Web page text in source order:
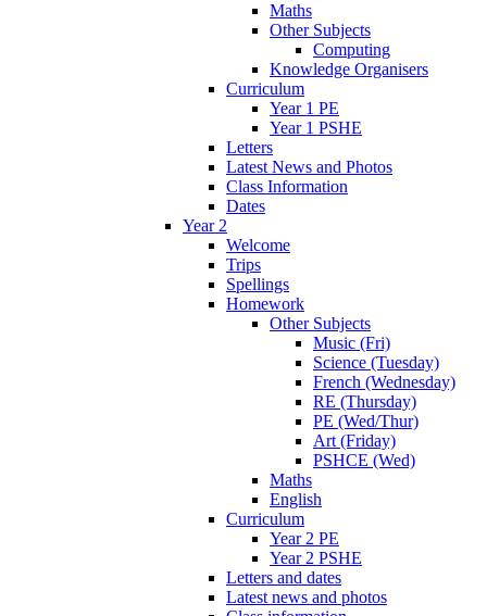
Maths
Other Subjects
Computing
Knowledge Organisers
Curriculum
Year 1 PE
Year 1 PSHE
Letters
Latest News and Photos
Class Information
Dates
Year 2
Welcome
Trips
Spellings
Homework
Other Subjects
Music (Fri)
Science (Tuesday)
French (Wednesday)
RE (Thursday)
PE (Wed/Thur)
Art (Friday)
PSHCE (Wed)
Maths
English
Curriculum
Year 2 PE
Year 2 PSHE
Letters and dates
Latest news and photos